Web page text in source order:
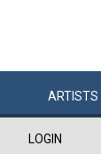
ARTISTS
LOGIN